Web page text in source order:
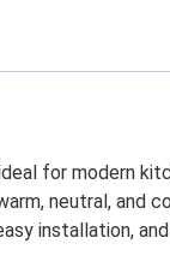
for modern
neutral, and
installation,